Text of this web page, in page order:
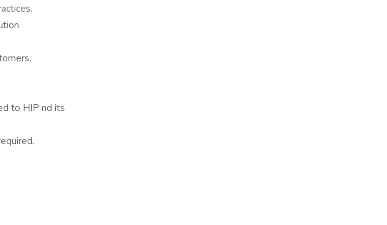
to HIP nd its